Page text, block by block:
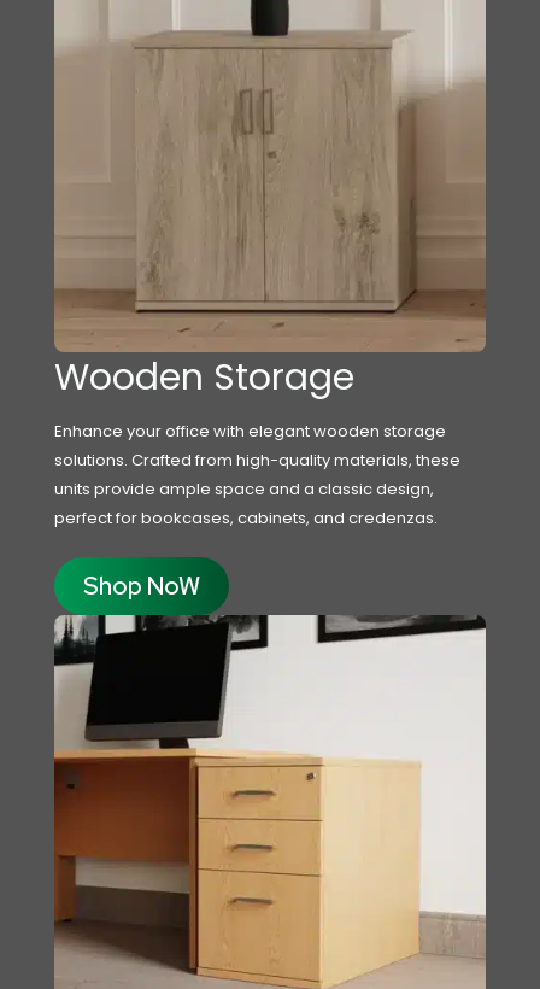
Wooden Storage
Enhance your office with elegant wooden storage
solutions. Crafted from high-quality materials, these
units provide ample space and a classic design,
perfect for bookcases, cabinets, and credenzas.
Shop NoW